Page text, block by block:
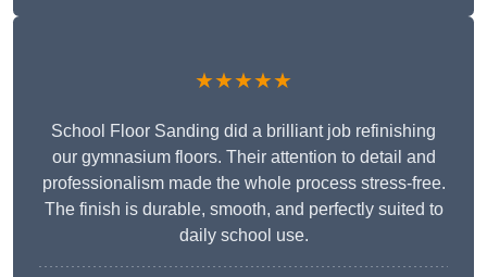
★★★★★
School Floor Sanding did a brilliant job refinishing
our gymnasium floors. Their attention to detail and
professionalism made the whole process stress-free.
The finish is durable, smooth, and perfectly suited to
daily school use.